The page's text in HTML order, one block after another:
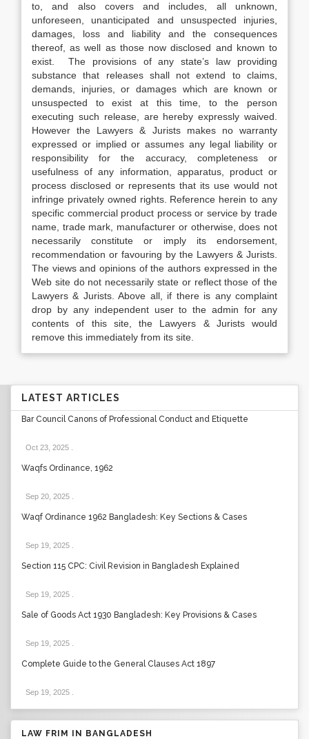
to, and also covers and includes, all unknown,
unforeseen, unanticipated and unsuspected injuries,
damages, loss and liability and the consequences
thereof, as well as those now disclosed and known to
exist. The provisions of any state’s law providing
substance that releases shall not extend to claims,
demands, injuries, or damages which are known or
unsuspected to exist at this time, to the person
executing such release, are hereby expressly waived.
However the Lawyers & Jurists makes no warranty
expressed or implied or assumes any legal liability or
responsibility for the accuracy, completeness or
usefulness of any information, apparatus, product or
process disclosed or represents that its use would not
infringe privately owned rights. Reference herein to any
specific commercial product process or service by trade
name, trade mark, manufacturer or otherwise, does not
necessarily constitute or imply its endorsement,
recommendation or favouring by the Lawyers & Jurists.
The views and opinions of the authors expressed in the
Web site do not necessarily state or reflect those of the
Lawyers & Jurists. Above all, if there is any complaint
drop by any independent user to the admin for any
contents of this site, the Lawyers & Jurists would
remove this immediately from its site.
LATEST ARTICLES
Bar Council Canons of Professional Conduct and Etiquette
Oct 23, 2025
Waqfs Ordinance, 1962
Sep 20, 2025
Waqf Ordinance 1962 Bangladesh: Key Sections & Cases
Sep 19, 2025
Section 115 CPC: Civil Revision in Bangladesh Explained
Sep 19, 2025
Sale of Goods Act 1930 Bangladesh: Key Provisions & Cases
Sep 19, 2025
Complete Guide to the General Clauses Act 1897
Sep 19, 2025
LAW FRIM IN BANGLADESH